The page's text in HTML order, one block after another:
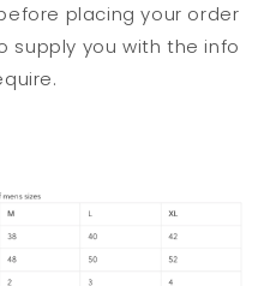
placing your order
supply you with the info